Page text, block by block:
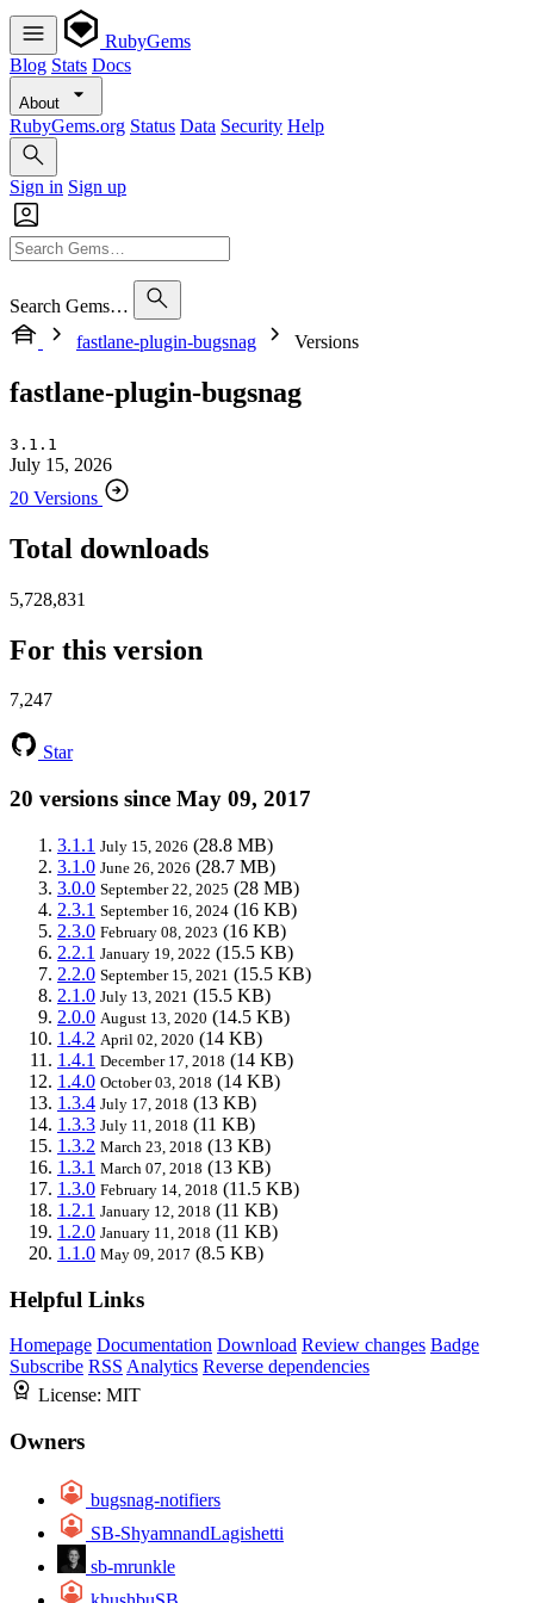
RubyGems
Blog Stats Docs
About
RubyGems.org Status Data Security Help
Sign in Sign up
Search Gems…
fastlane-plugin-bugsnag
Versions
fastlane-plugin-bugsnag
3.1.1
July 15, 2026
20 Versions
Total downloads
5,728,831
For this version
7,247
Star
20 versions since May 09, 2017
3.1.1 July 15, 2026 (28.8 MB)
3.1.0 June 26, 2026 (28.7 MB)
3.0.0 September 22, 2025 (28 MB)
2.3.1 September 16, 2024 (16 KB)
2.3.0 February 08, 2023 (16 KB)
2.2.1 January 19, 2022 (15.5 KB)
2.2.0 September 15, 2021 (15.5 KB)
2.1.0 July 13, 2021 (15.5 KB)
2.0.0 August 13, 2020 (14.5 KB)
1.4.2 April 02, 2020 (14 KB)
1.4.1 December 17, 2018 (14 KB)
1.4.0 October 03, 2018 (14 KB)
1.3.4 July 17, 2018 (13 KB)
1.3.3 July 11, 2018 (11 KB)
1.3.2 March 23, 2018 (13 KB)
1.3.1 March 07, 2018 (13 KB)
1.3.0 February 14, 2018 (11.5 KB)
1.2.1 January 12, 2018 (11 KB)
1.2.0 January 11, 2018 (11 KB)
1.1.0 May 09, 2017 (8.5 KB)
Helpful Links
Homepage Documentation Download Review changes Badge
Subscribe RSS Analytics Reverse dependencies
License: MIT
Owners
bugsnag-notifiers
SB-ShyamnandLagishetti
sb-mrunkle